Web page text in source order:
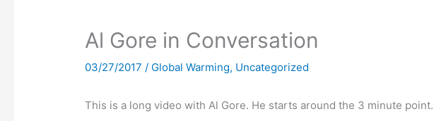
Al Gore in Conversation
03/27/2017/ Global Warming, Uncategorized
This is a long video with Al Gore. He starts around the 3 minute point.